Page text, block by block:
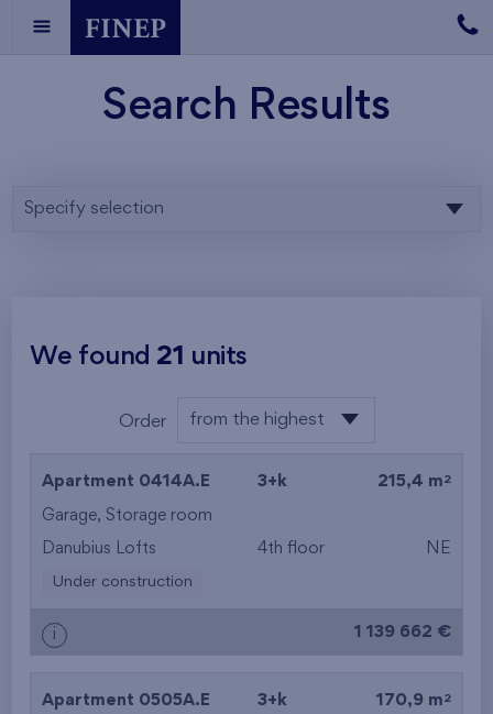
Search Results
Specify selection
We found 21 units
Order from the highest
from the highest
from the smallest
Apartment 0414A.E 3+k 215,4 m 2
Garage, Storage room
Danubius Lofts 4th floor NE
Under construction
i 1 139 662 €
Apartment 0505A.E 3+k 170,9 m 2